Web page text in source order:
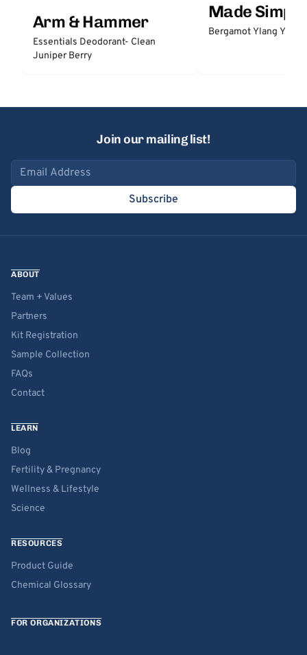
Arm & Hammer
Essentials Deodorant- Clean
Juniper Berry
Made Simple
Bergamot Ylang
Join our mailing list!
Email address
Subscribe
ABOUT
Team + Values
Partners
Kit Registration
Sample Collection
FAQs
Contact
LEARN
Blog
Fertility & Pregnancy
Wellness & Lifestyle
Science
RESOURCES
Product Guide
Chemical Glossary
FOR ORGANIZATIONS